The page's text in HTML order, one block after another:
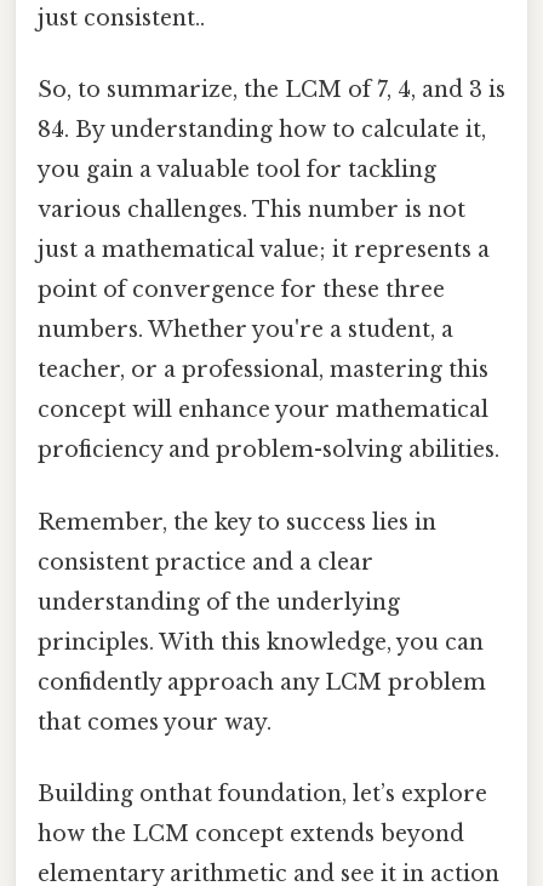
just consistent..
So, to summarize, the LCM of 7, 4, and 3 is
84. By understanding how to calculate it,
you gain a valuable tool for tackling
various challenges. This number is not
just a mathematical value; it represents a
point of convergence for these three
numbers. Whether you're a student, a
teacher, or a professional, mastering this
concept will enhance your mathematical
proficiency and problem-solving abilities.
Remember, the key to success lies in
consistent practice and a clear
understanding of the underlying
principles. With this knowledge, you can
confidently approach any LCM problem
that comes your way.
Building onthat foundation, let’s explore
how the LCM concept extends beyond
elementary arithmetic and see it in action